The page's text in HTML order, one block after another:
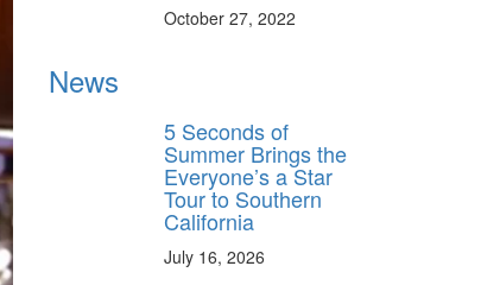
October 27, 2022
News
5 Seconds of
Summer Brings the
Everyone’s a Star
Tour to Southern
California
July 16, 2026